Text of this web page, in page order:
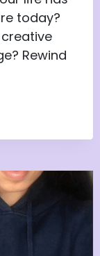
today?
Rewind